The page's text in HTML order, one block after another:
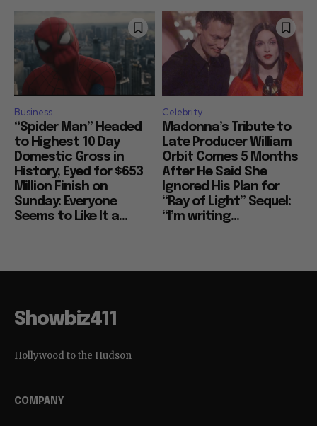
Business
“Spider Man” Headed
to Highest 10 Day
Domestic Gross in
History, Eyed for $653
Million Finish on
Sunday: Everyone
Seems to Like It a...
Celebrity
Madonna’s Tribute to
Late Producer William
Orbit Comes 5 Months
After He Said She
Ignored His Plan for
“Ray of Light” Sequel:
“I’m writing...
Showbiz411
Hollywood to the Hudson
COMPANY